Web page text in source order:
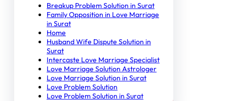
Breakup Problem Solution in Surat
Family Opposition in Love Marriage
in Surat
Home
Husband Wife Dispute Solution in
Surat
Intercaste Love Marriage Specialist
Love Marriage Solution Astrologer
Love Marriage Solution in Surat
Love Problem Solution
Love Problem Solution in Surat